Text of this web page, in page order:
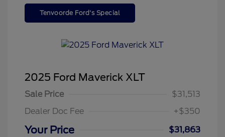
Tenvoorde Ford's Special
2025 Ford Maverick XLT
Sale Price
$31,513
Dealer Doc Fee
+$350
Your Price
$31,863